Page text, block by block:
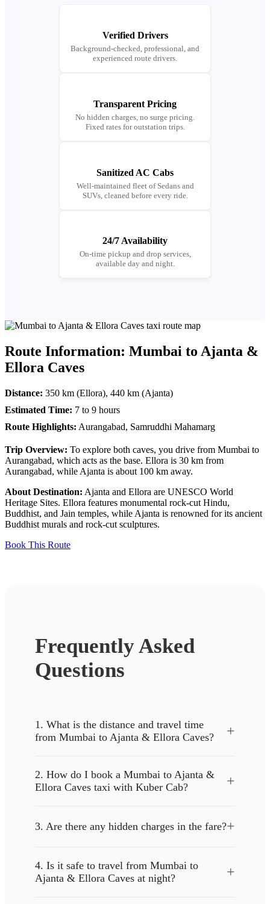
Verified Drivers
Background-checked, professional, and
experienced route drivers.
Transparent Pricing
No hidden charges, no surge pricing.
Fixed rates for outstation trips.
Sanitized AC Cabs
Well-maintained fleet of Sedans and
SUVs, cleaned before every ride.
24/7 Availability
On-time pickup and drop services,
available day and night.
Route Information: Mumbai to Ajanta &
Ellora Caves
Distance: 350 km (Ellora), 440 km (Ajanta)
Estimated Time: 7 to 9 hours
Route Highlights: Aurangabad, Samruddhi Mahamarg
Trip Overview: To explore both caves, you drive from Mumbai to
Aurangabad, which acts as the base. Ellora is 30 km from
Aurangabad, while Ajanta is about 100 km away.
About Destination: Ajanta and Ellora are UNESCO World
Heritage Sites. Ellora features monumental rock-cut Hindu,
Buddhist, and Jain temples, while Ajanta is renowned for its ancient
Buddhist murals and rock-cut sculptures.
Book This Route
Frequently Asked
Questions
1. What is the distance and travel time
from Mumbai to Ajanta & Ellora Caves?
+
2. How do I book a Mumbai to Ajanta &
Ellora Caves taxi with Kuber Cab?
+
3. Are there any hidden charges in the fare?+
4. Is it safe to travel from Mumbai to
Ajanta & Ellora Caves at night?
+